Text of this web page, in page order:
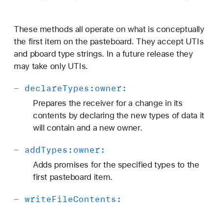
These methods all operate on what is conceptually
the first item on the pasteboard. They accept UTIs
and pboard type strings. In a future release they
may take only UTIs.
- declareTypes: owner:
Prepares the receiver for a change in its
contents by declaring the new types of data it
will contain and a new owner.
- addTypes: owner:
Adds promises for the specified types to the
first pasteboard item.
- writeFileContents: